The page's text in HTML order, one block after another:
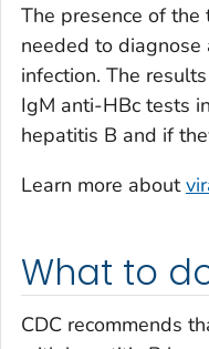
The presence of
needed to
infection. The
IgM anti-HBc tests
hepatitis B and if
Learn more about
What to
CDC recommends